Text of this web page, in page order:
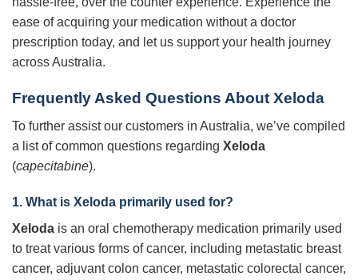
ease of acquiring your medication without a doctor
prescription today, and let us support your health journey
across Australia.
Frequently Asked Questions About Xeloda
To further assist our customers in Australia, we’ve compiled
a list of common questions regarding Xeloda
(capecitabine).
1. What is Xeloda primarily used for?
Xeloda is an oral chemotherapy medication primarily used
to treat various forms of cancer, including metastatic breast
cancer, adjuvant colon cancer, metastatic colorectal cancer,